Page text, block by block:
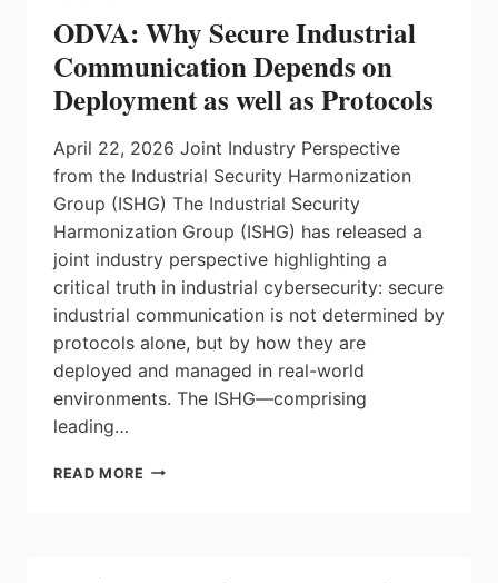
ACCORDING
NEW
GLOBAL
ODVA: Why Secure Industrial
Communication Depends on
Deployment as well as Protocols
April 22, 2026 Joint Industry Perspective
from the Industrial Security Harmonization
Group (ISHG) The Industrial Security
Harmonization Group (ISHG) has released a
joint industry perspective highlighting a
critical truth in industrial cybersecurity: secure
industrial communication is not determined by
protocols alone, but by how they are
deployed and managed in real-world
environments. The ISHG—comprising
leading…
READ MORE ODVA: